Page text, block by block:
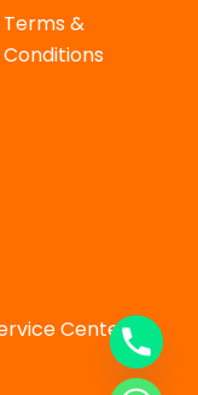
Terms &
Conditions
Center Al